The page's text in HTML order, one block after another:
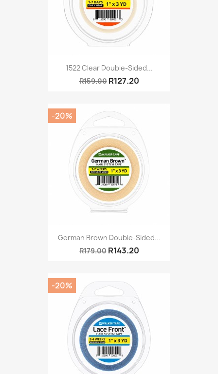
1522 Clear Double-Sided...
R159.00 R127.20
German Brown Double-Sided...
R179.00 R143.20
-20%
-20%